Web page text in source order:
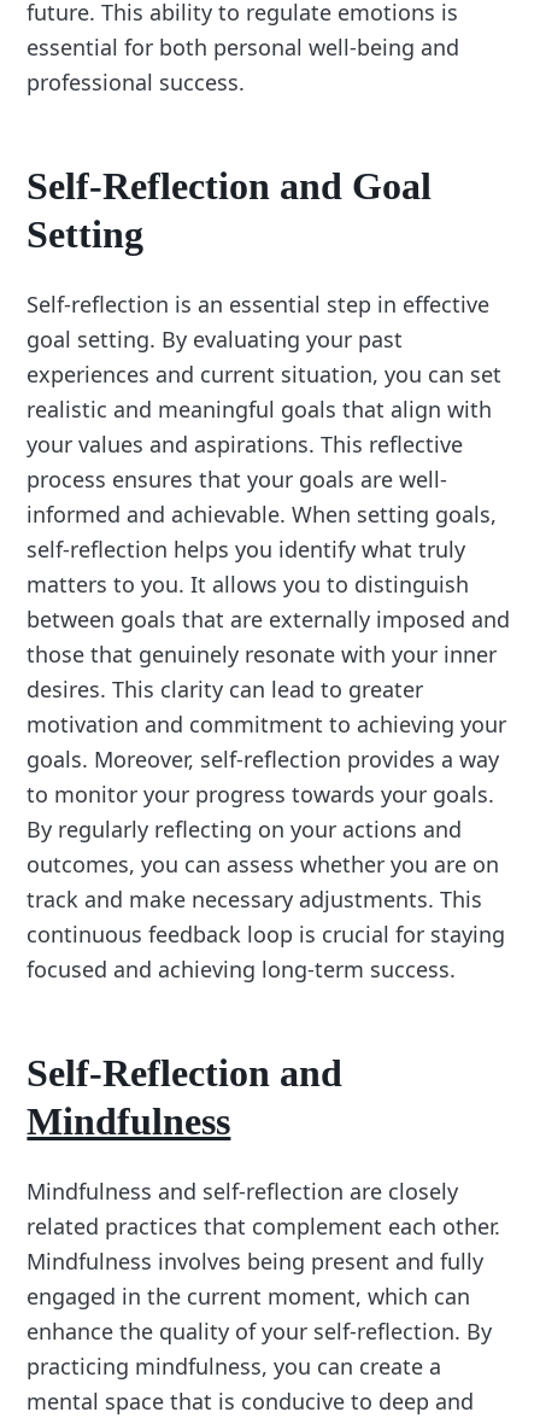
future. This ability to regulate emotions is
essential for both personal well-being and
professional success.
Self-Reflection and Goal
Setting
Self-reflection is an essential step in effective
goal setting. By evaluating your past
experiences and current situation, you can set
realistic and meaningful goals that align with
your values and aspirations. This reflective
process ensures that your goals are well-
informed and achievable. When setting goals,
self-reflection helps you identify what truly
matters to you. It allows you to distinguish
between goals that are externally imposed and
those that genuinely resonate with your inner
desires. This clarity can lead to greater
motivation and commitment to achieving your
goals. Moreover, self-reflection provides a way
to monitor your progress towards your goals.
By regularly reflecting on your actions and
outcomes, you can assess whether you are on
track and make necessary adjustments. This
continuous feedback loop is crucial for staying
focused and achieving long-term success.
Self-Reflection and
Mindfulness
Mindfulness and self-reflection are closely
related practices that complement each other.
Mindfulness involves being present and fully
engaged in the current moment, which can
enhance the quality of your self-reflection. By
practicing mindfulness, you can create a
mental space that is conducive to deep and